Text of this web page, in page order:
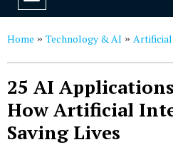
Home » Technology & AI »
25 AI
How Artificial
Saving Lives